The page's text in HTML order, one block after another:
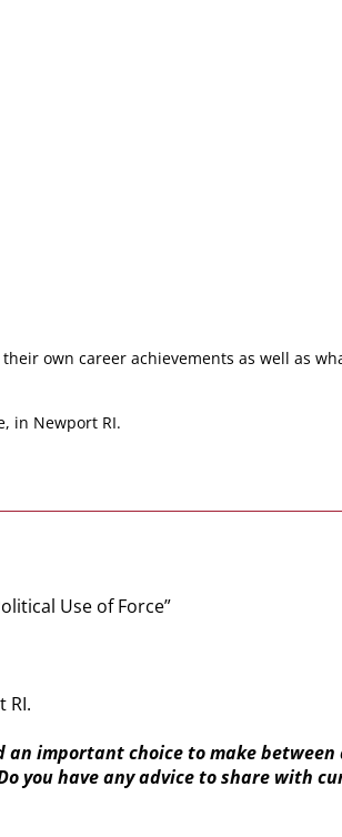
own career achievements as well as
in Newport RI.
Use of Force”
RI.
an important choice to make
you have any advice to share with